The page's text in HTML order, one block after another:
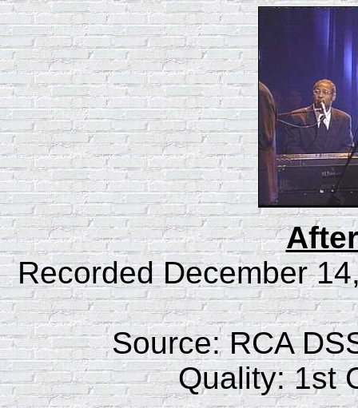
Recorded December
Source: RCA
Quality: 1st